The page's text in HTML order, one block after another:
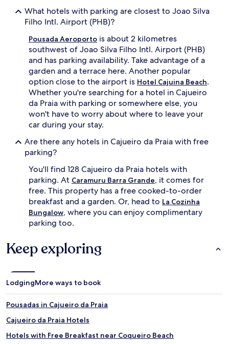
What hotels with parking are closest to Joao Silva
Filho Intl. Airport (PHB)?
Pousada Aeroporto is about 2 kilometres
southwest of Joao Silva Filho Intl. Airport (PHB)
and has parking availability. Take advantage of a
garden and a terrace here. Another popular
option close to the airport is Hotel Cajuina Beach.
Whether you're searching for a hotel in Cajueiro
da Praia with parking or somewhere else, you
won't have to worry about where to leave your
car during your stay.
Are there any hotels in Cajueiro da Praia with free
parking?
You'll find 128 Cajueiro da Praia hotels with
parking. At Caramuru Barra Grande, it comes for
free. This property has a free cooked-to-order
breakfast and a garden. Or, head to La Cozinha
Bungalow, where you can enjoy complimentary
parking too.
Keep exploring
LodgingMore ways to book
Pousadas in Cajueiro da Praia
Cajueiro da Praia Hotels
Hotels with Free Breakfast near Coqueiro Beach